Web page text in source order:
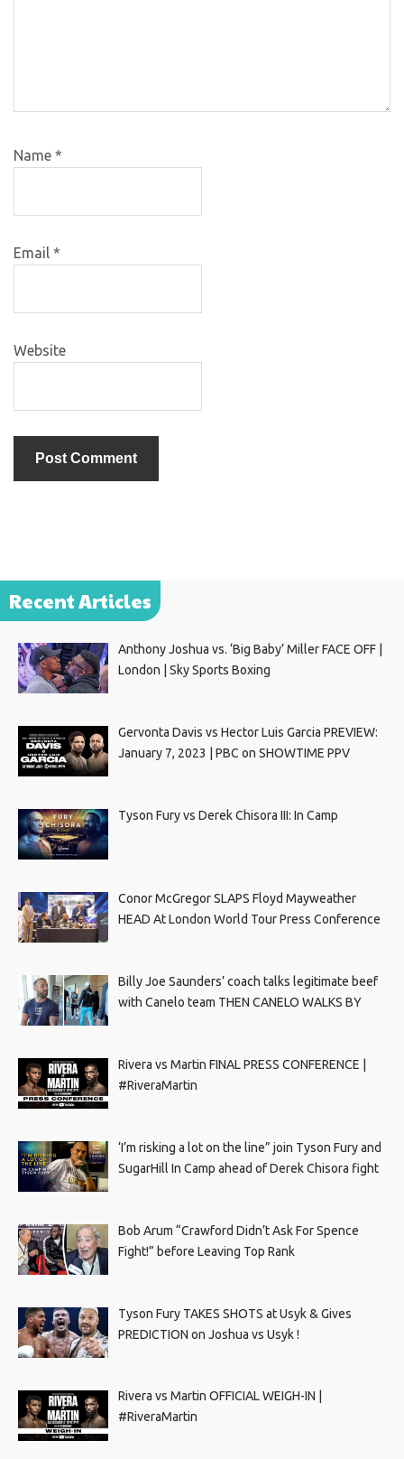
Name *
Email *
Website
Recent Articles
Anthony Joshua vs. ‘Big Baby’ Miller FACE OFF |
London | Sky Sports Boxing
Gervonta Davis vs Hector Luis Garcia PREVIEW:
January 7, 2023 | PBC on SHOWTIME PPV
Tyson Fury vs Derek Chisora III: In Camp
Conor McGregor SLAPS Floyd Mayweather
HEAD At London World Tour Press Conference
Billy Joe Saunders’ coach talks legitimate beef
with Canelo team THEN CANELO WALKS BY
Rivera vs Martin FINAL PRESS CONFERENCE |
#RiveraMartin
‘I’m risking a lot on the line” join Tyson Fury and
SugarHill In Camp ahead of Derek Chisora fight
Bob Arum “Crawford Didn’t Ask For Spence
Fight!” before Leaving Top Rank
Tyson Fury TAKES SHOTS at Usyk & Gives
PREDICTION on Joshua vs Usyk !
Rivera vs Martin OFFICIAL WEIGH-IN |
#RiveraMartin